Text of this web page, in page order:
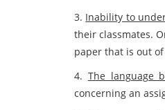
3. Inability to
their classmates.
paper that is out
4. The language
concerning an